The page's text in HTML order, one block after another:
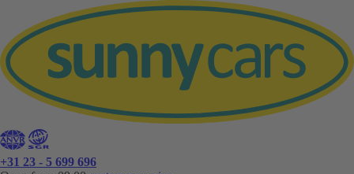
+31 23 - 5 699 696